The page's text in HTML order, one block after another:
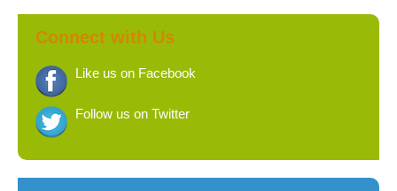
Connect with Us
Like us on Facebook
Follow us on Twitter